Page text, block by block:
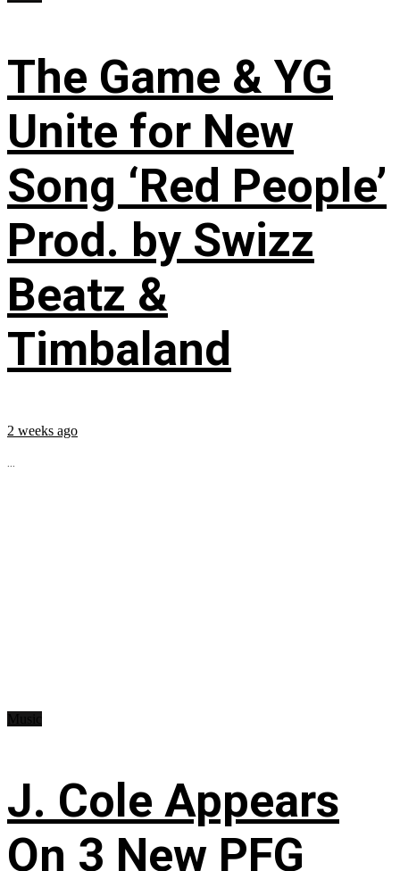
The Game & YG
Unite for New
Song ‘Red People’
Prod. by Swizz
Beatz &
Timbaland
2 weeks ago
...
J. Cole Appears
On 3 New PFG